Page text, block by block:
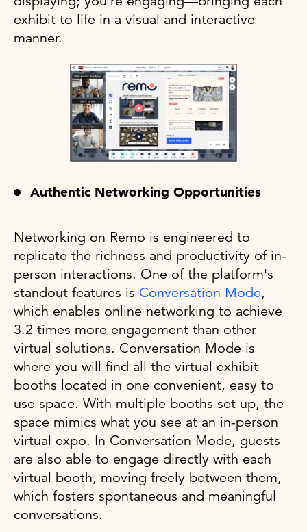
exhibit to life in a visual and interactive
manner.
Authentic Networking Opportunities
Networking on Remo is engineered to
replicate the richness and productivity of in-
person interactions. One of the platform's
standout features is Conversation Mode,
which enables online networking to achieve
3.2 times more engagement than other
virtual solutions. Conversation Mode is
where you will find all the virtual exhibit
booths located in one convenient, easy to
use space. With multiple booths set up, the
space mimics what you see at an in-person
virtual expo. In Conversation Mode, guests
are also able to engage directly with each
virtual booth, moving freely between them,
which fosters spontaneous and meaningful
conversations.